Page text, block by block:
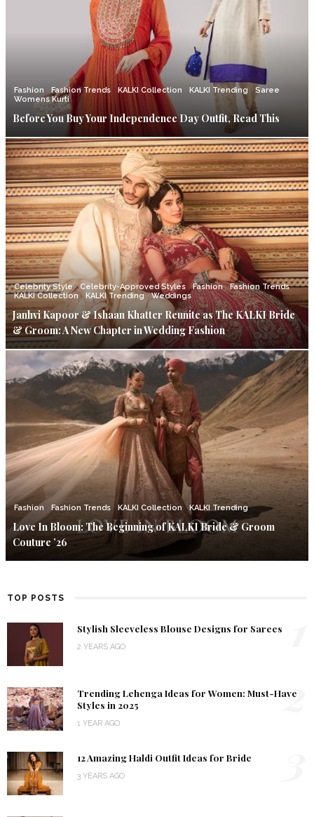
Fashion Fashion Trends KALKI Collection KALKI Trending
Saree
Womens Kurti
Before You Buy Your Independence Day Outfit, Read This
Celebrity Style Celebrity-Approved Styles Fashion
Fashion Trends
KALKI Collection
KALKI Trending Weddings
Janhvi Kapoor & Ishaan Khatter Reunite as The KALKI Bride
& Groom: A New Chapter in Wedding Fashion
Fashion Fashion Trends KALKI Collection KALKI Trending
Love In Bloom: The Beginning of KALKI Bride & Groom
Couture ’26
TOP POSTS
Stylish Sleeveless Blouse Designs for Sarees
2 YEARS AGO
Trending Lehenga Ideas for Women: Must-Have
Styles in 2025
1 YEAR AGO
2
12 Amazing Haldi Outfit Ideas for Bride
3 YEARS AGO